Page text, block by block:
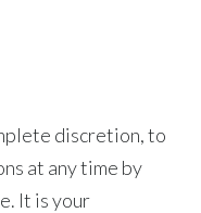
discretion, to
at any time by
It is your